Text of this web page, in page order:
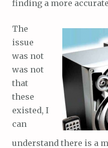
finding a more
The
issue
was not
was not
that
these
existed, I
can
understand there is a